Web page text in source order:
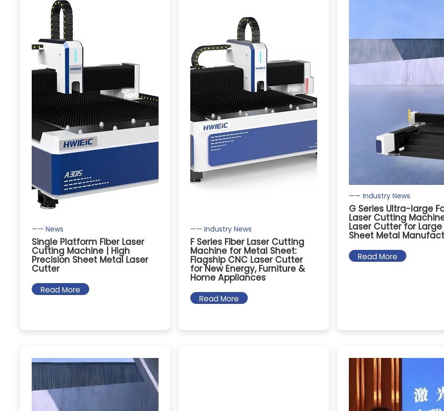
—— News
Single Platform Fiber Laser
Cutting Machine | High
Precision Sheet Metal Laser
Cutter
Read More
—— Industry News
F Series Fiber Laser Cutting
Machine for Metal Sheet:
Flagship CNC Laser Cutter
for New Energy, Furniture &
Home Appliances
Read More
—— Industry News
G Series Ultra-large
Laser Cutting
Laser Cutter for
Sheet Metal
Read More